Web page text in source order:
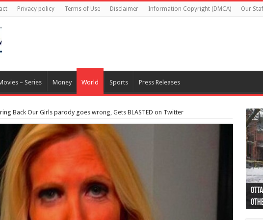
Privacy policy Terms of Use Disclaimer Information Copyright (DMCA) Our
– Series Money World Sports Press Releases
Back Our Girls parody goes wrong, Gets BLASTED on Twitter
44
as